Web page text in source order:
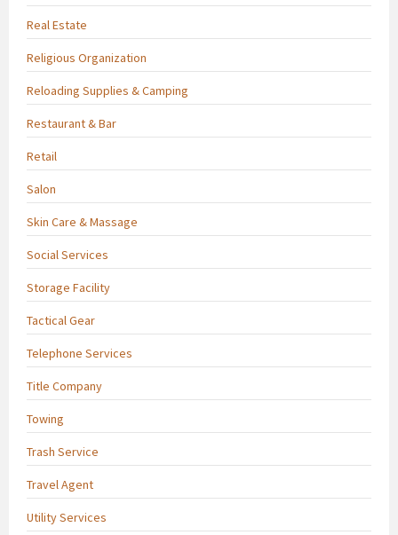
Real Estate
Religious Organization
Reloading Supplies & Camping
Restaurant & Bar
Retail
Salon
Skin Care & Massage
Social Services
Storage Facility
Tactical Gear
Telephone Services
Title Company
Towing
Trash Service
Travel Agent
Utility Services